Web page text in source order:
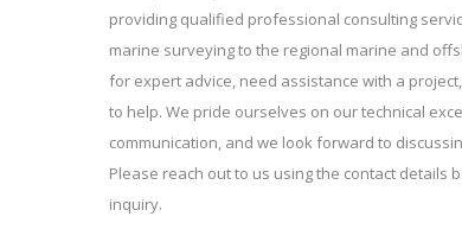
providing qualified professional consulting
marine surveying to the regional marine and
for expert advice, need assistance with a
to help. We pride ourselves on our technical
communication, and we look forward to
Please reach out to us using the contact details
inquiry.